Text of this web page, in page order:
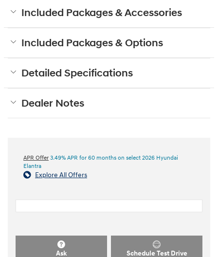
Included Packages & Accessories
Included Packages & Options
Detailed Specifications
Dealer Notes
APR Offer 3.49% APR for 60 months on select 2026 Hyundai
Elantra
Explore All Offers
Ask Schedule Test Drive